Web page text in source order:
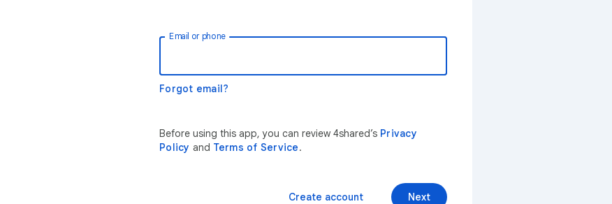
Email or phone
Forgot email?
Before using this app, you can review 4shared’s Privacy
Policy and Terms of Service.
Next
Create account